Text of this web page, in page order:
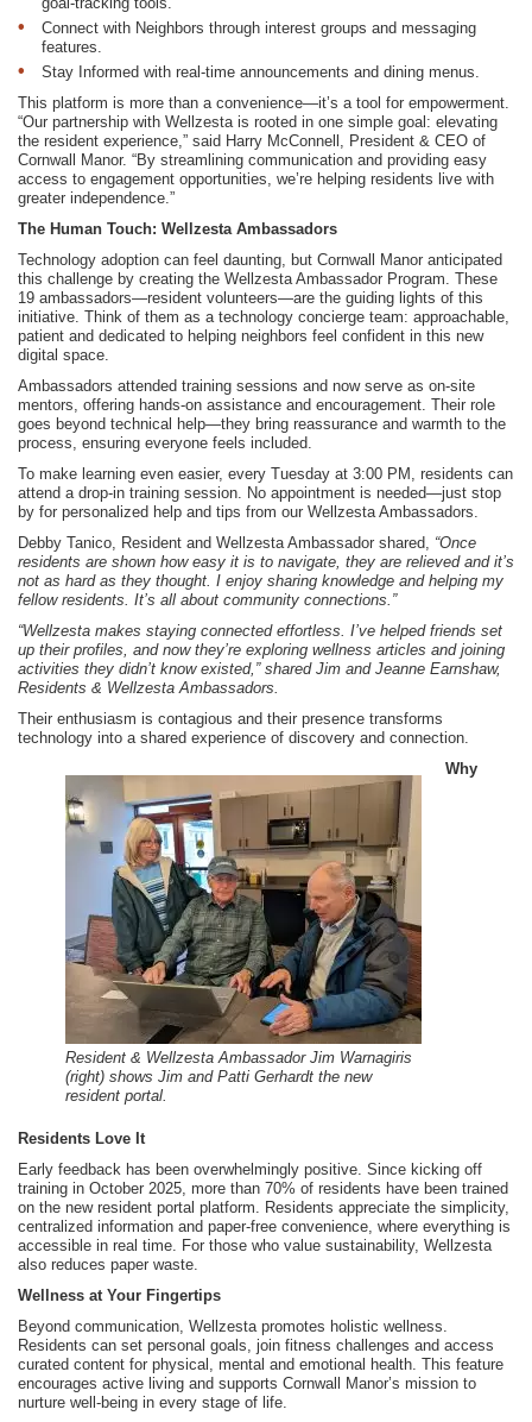
Connect with Neighbors through interest groups and messaging
features.
Stay Informed with real-time announcements and dining menus.
This platform is more than a convenience—it’s a tool for empowerment.
“Our partnership with Wellzesta is rooted in one simple goal: elevating
the resident experience,” said Harry McConnell, President & CEO of
Cornwall Manor. “By streamlining communication and providing easy
access to engagement opportunities, we’re helping residents live with
greater independence.”
The Human Touch: Wellzesta Ambassadors
Technology adoption can feel daunting, but Cornwall Manor anticipated
this challenge by creating the Wellzesta Ambassador Program. These
19 ambassadors—resident volunteers—are the guiding lights of this
initiative. Think of them as a technology concierge team: approachable,
patient and dedicated to helping neighbors feel confident in this new
digital space.
Ambassadors attended training sessions and now serve as on-site
mentors, offering hands-on assistance and encouragement. Their role
goes beyond technical help—they bring reassurance and warmth to the
process, ensuring everyone feels included.
To make learning even easier, every Tuesday at 3:00 PM, residents can
attend a drop-in training session. No appointment is needed—just stop
by for personalized help and tips from our Wellzesta Ambassadors.
Debby Tanico, Resident and Wellzesta Ambassador shared, “Once
residents are shown how easy it is to navigate, they are relieved and it’s
not as hard as they thought. I enjoy sharing knowledge and helping my
fellow residents. It’s all about community connections.”
“Wellzesta makes staying connected effortless. I’ve helped friends set
up their profiles, and now they’re exploring wellness articles and joining
activities they didn’t know existed,” shared Jim and Jeanne Earnshaw,
Residents & Wellzesta Ambassadors.
Their enthusiasm is contagious and their presence transforms
technology into a shared experience of discovery and connection.
Resident & Wellzesta Ambassador Jim Warnagiris
(right) shows Jim and Patti Gerhardt the new
resident portal.
Why
Residents Love It
Early feedback has been overwhelmingly positive. Since kicking off
training in October 2025, more than 70% of residents have been trained
on the new resident portal platform. Residents appreciate the simplicity,
centralized information and paper-free convenience, where everything is
accessible in real time. For those who value sustainability, Wellzesta
also reduces paper waste.
Wellness at Your Fingertips
Beyond communication, Wellzesta promotes holistic wellness.
Residents can set personal goals, join fitness challenges and access
curated content for physical, mental and emotional health. This feature
encourages active living and supports Cornwall Manor’s mission to
nurture well-being in every stage of life.